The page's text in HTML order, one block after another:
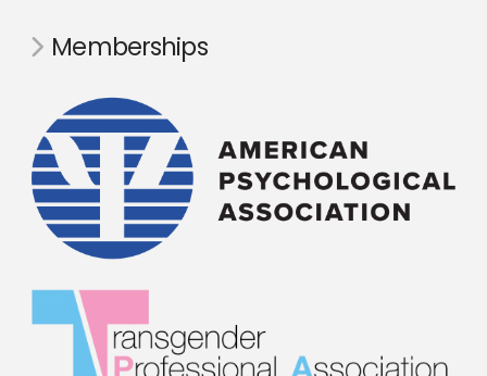
Memberships